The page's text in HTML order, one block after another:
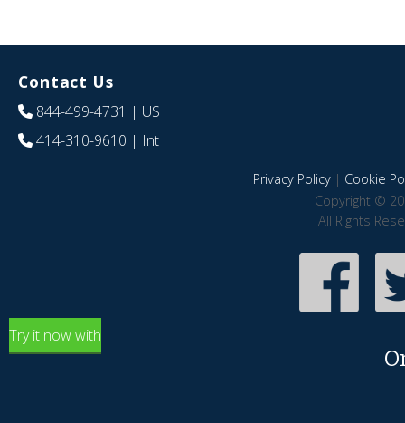
Contact Us
844-499-4731 | US
414-310-9610 | Int
Privacy Policy| Cookie
Copyright ©
All Rights
Try it now with